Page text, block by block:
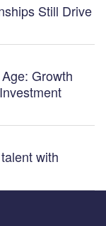
Still Drive
Growth
with